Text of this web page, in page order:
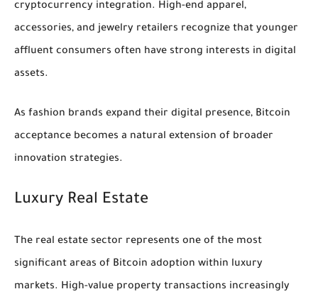
cryptocurrency integration. High-end apparel,
accessories, and jewelry retailers recognize that younger
affluent consumers often have strong interests in digital
assets.
As fashion brands expand their digital presence, Bitcoin
acceptance becomes a natural extension of broader
innovation strategies.
Luxury Real Estate
The real estate sector represents one of the most
significant areas of Bitcoin adoption within luxury
markets. High-value property transactions increasingly